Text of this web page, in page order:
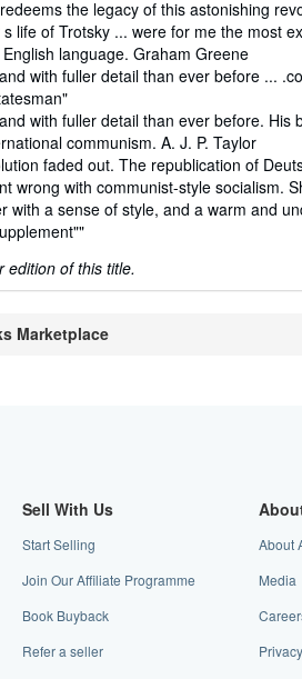
the legacy of this astonishing
life of Trotsky ... were for me the most
language. Graham Greene
with fuller detail than ever before ...
with fuller detail than ever before.
communism. A. J. P. Taylor
faded out. The republication of
wrong with communist-style socialism.
with a sense of style, and a warm and
edition of this title.
Marketplace
Sell With Us
Start Selling
Join Our Affiliate Programme
Book Buyback
Refer a seller
About
Media